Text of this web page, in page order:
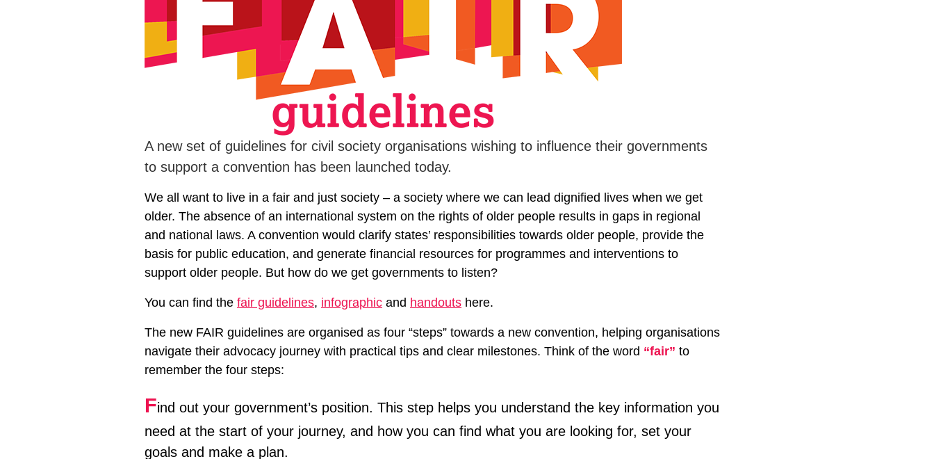
A new set of guidelines for civil society organisations wishing to influence their governments
to support a convention has been launched today.
We all want to live in a fair and just society – a society where we can lead dignified lives when we get
older. The absence of an international system on the rights of older people results in gaps in regional
and national laws. A convention would clarify states’ responsibilities towards older people, provide the
basis for public education, and generate financial resources for programmes and interventions to
support older people. But how do we get governments to listen?
You can find thefair guidelines, infographic and handouts here.
The new FAIR guidelines are organised as four “steps” towards a new convention, helping organisations
navigate their advocacy journey with practical tips and clear milestones. Think of the word “fair”to
remember the four steps:
Find out your government’s position. This step helps you understand the key information you
need at the start of your journey, and how you can find what you are looking for, set your
goals and make a plan.